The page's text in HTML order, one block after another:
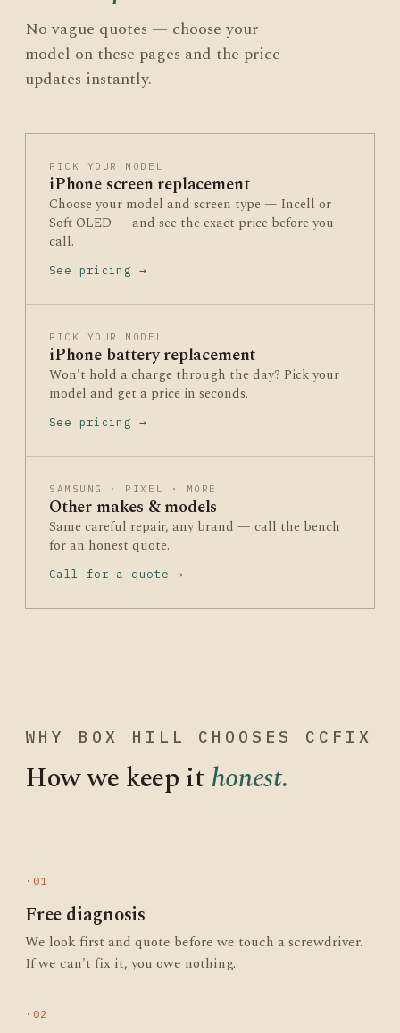
No vague quotes — choose your
model on these pages and the price
updates instantly.
PICK YOUR MODEL
iPhone screen replacement
Choose your model and screen type — Incell or
Soft OLED — and see the exact price before you
call.
See pricing →
PICK YOUR MODEL
iPhone battery replacement
Won't hold a charge through the day? Pick your
model and get a price in seconds.
See pricing →
SAMSUNG · PIXEL · MORE
Other makes & models
Same careful repair, any brand — call the bench
for an honest quote.
Call for a quote →
WHY BOX HILL CHOOSES CCFIX
How we keep it honest.
·01
Free diagnosis
We look first and quote before we touch a screwdriver.
If we can't fix it, you owe nothing.
·02